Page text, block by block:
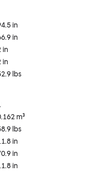
in
in
in
in
lbs
m³
lbs
in
in
in